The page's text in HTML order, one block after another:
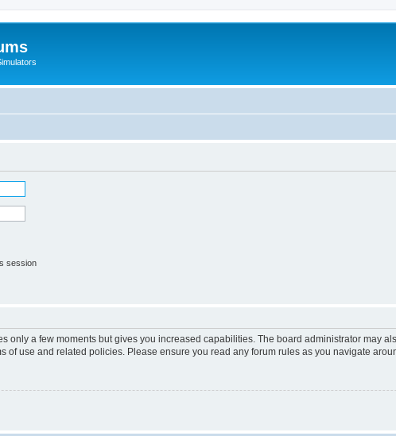
session
only a few moments but gives you increased capabilities. The board administrator may
of use and related policies. Please ensure you read any forum rules as you navigate